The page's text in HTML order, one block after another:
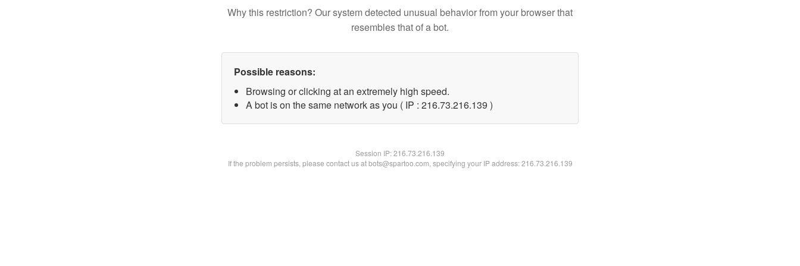
Why this restriction? Our system detected unusual behavior from your browser that
resembles that of a bot.
Possible reasons:
Browsing or clicking at an extremely high speed.
A bot is on the same network as you ( IP : 216.73.216.139 )
Session IP:216.73.216.139
If the problem persists, please contact us at bots@spartoo.com, specifying your IP address: 216.73.216.139